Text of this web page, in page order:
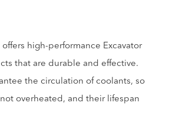
offers high-performance Excavator
that are durable and effective.
the circulation of coolants, so
overheated, and their lifespan